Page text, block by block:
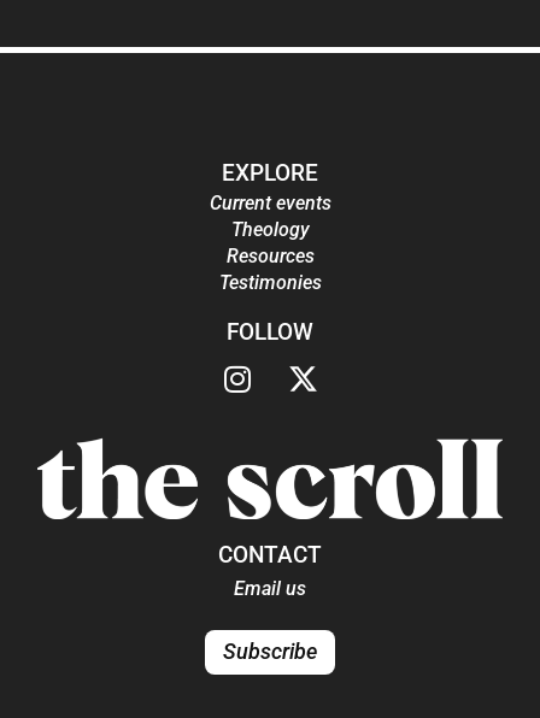
EXPLORE
Current events
Theology
Resources
Testimonies
FOLLOW
CONTACT
Email us
Subscribe